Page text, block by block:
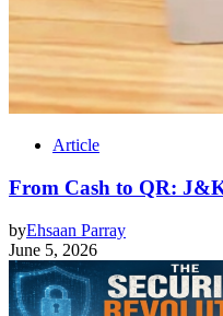
Article
From Cash to QR:
byEhsaan Parray
June 5, 2026